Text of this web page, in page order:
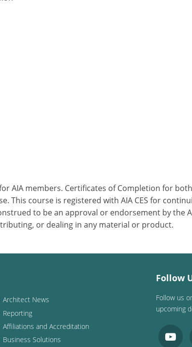
AIA members. Certificates of Completion for
This course is registered with AIA CES for
to be an approval or endorsement by the
or dealing in any material or product.
Architect News
Reporting
Affiliations and Accreditation
Business Solutions
Follow
Follow us
upcoming